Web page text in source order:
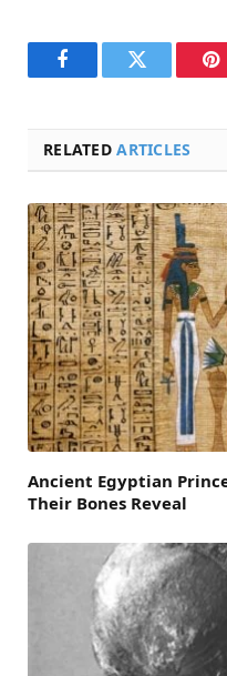
FacebookTwitter
RELATEDARTICLES
Ancient Egyptian
Their Bones Reveal